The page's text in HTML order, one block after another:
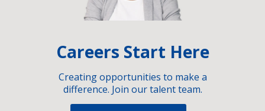
Careers Start Here
Creating opportunities to make a
difference. Join our talent team.